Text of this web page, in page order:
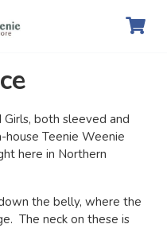
both sleeved and
house Teenie Weenie
here in Northern
the belly, where the
The neck on these is